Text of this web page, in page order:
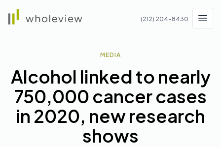
(212) 204-8430
MEDIA
Alcohol linked to nearly
750,000 cancer cases
in 2020, new research
shows